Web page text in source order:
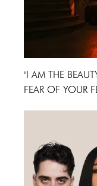
"I AM THE
FEAR OF YOUR